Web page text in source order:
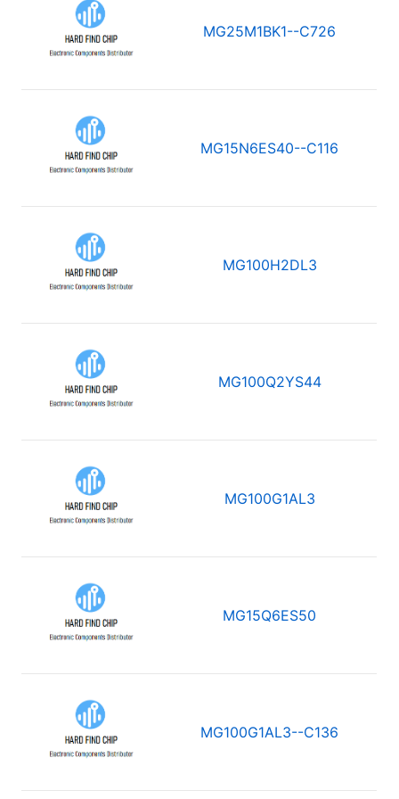
MG25M1BK1--C726
MG15N6ES40--C116
MG100H2DL3
MG100Q2YS44
MG100G1AL3
MG15Q6ES50
MG100G1AL3--C136